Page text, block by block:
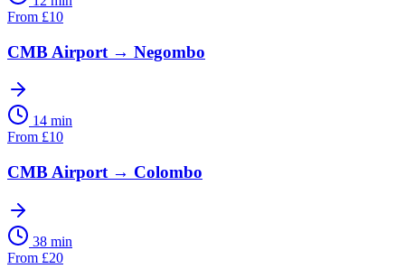
From £10
CMB Airport → Negombo
14 min
From £10
CMB Airport → Colombo
38 min
From £20